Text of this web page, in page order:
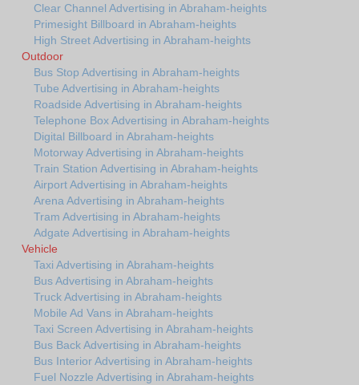
Clear Channel Advertising in Abraham-heights
Primesight Billboard in Abraham-heights
High Street Advertising in Abraham-heights
Outdoor
Bus Stop Advertising in Abraham-heights
Tube Advertising in Abraham-heights
Roadside Advertising in Abraham-heights
Telephone Box Advertising in Abraham-heights
Digital Billboard in Abraham-heights
Motorway Advertising in Abraham-heights
Train Station Advertising in Abraham-heights
Airport Advertising in Abraham-heights
Arena Advertising in Abraham-heights
Tram Advertising in Abraham-heights
Adgate Advertising in Abraham-heights
Vehicle
Taxi Advertising in Abraham-heights
Bus Advertising in Abraham-heights
Truck Advertising in Abraham-heights
Mobile Ad Vans in Abraham-heights
Taxi Screen Advertising in Abraham-heights
Bus Back Advertising in Abraham-heights
Bus Interior Advertising in Abraham-heights
Fuel Nozzle Advertising in Abraham-heights